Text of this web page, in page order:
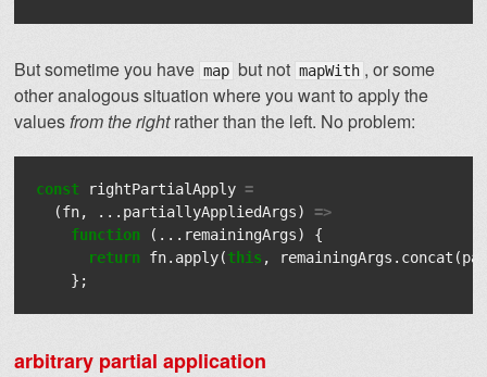
But sometime you have map but not mapWith , or some
other analogous situation where you want to apply the
valuesfrom the rightrather than the left. No problem:
const rightPartialApply =
(fn, ... partiallyAppliedArgs)
=>
function
(... remainingArgs)
{
return fn. apply(this , remainingArgs . concat (
};
arbitrary partial application